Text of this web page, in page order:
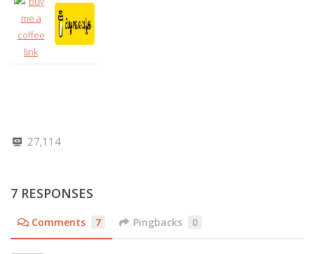
27,114
7 RESPONSES
Comments 7 Pingbacks 0